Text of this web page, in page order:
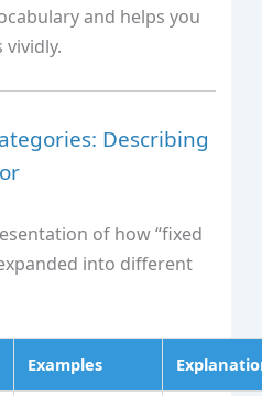
and helps you
vividly.
Describing
of how “fixed
into different
Examples